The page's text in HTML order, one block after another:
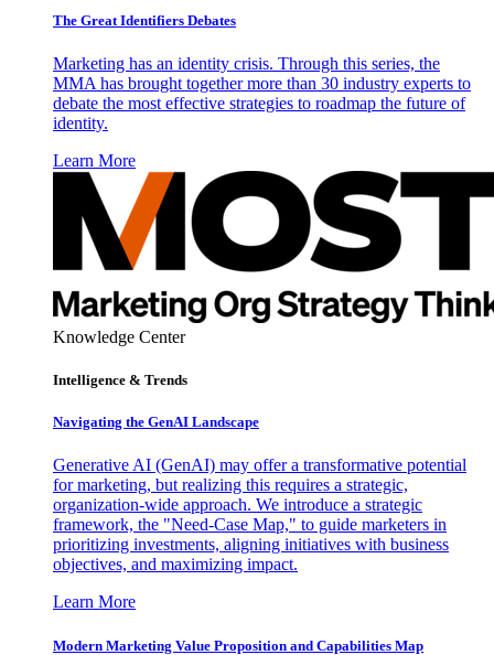
The Great Identifiers Debates
Marketing has an identity crisis. Through this series, the
MMA has brought together more than 30 industry experts to
debate the most effective strategies to roadmap the future of
identity.
Learn More
Knowledge Center
Intelligence & Trends
Navigating the GenAI Landscape
Generative AI (GenAI) may offer a transformative potential
for marketing, but realizing this requires a strategic,
organization-wide approach. We introduce a strategic
framework, the "Need-Case Map," to guide marketers in
prioritizing investments, aligning initiatives with business
objectives, and maximizing impact.
Learn More
Modern Marketing Value Proposition and Capabilities Map